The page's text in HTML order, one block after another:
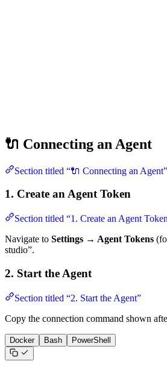
🔌 Connecting an Agent
Section titled “🔌 Connecting an Agent”
1. Create an Agent Token
Section titled “1. Create an Agent
Navigate to Settings → Agent Tokens
studio”.
2. Start the Agent
Section titled “2. Start the Agent”
Copy the connection command shown
Docker Bash PowerShell